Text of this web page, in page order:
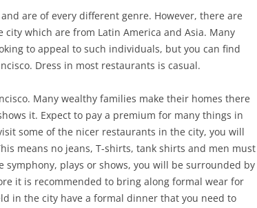
are of every different genre. However, there are
which are from Latin America and Asia. Many
to appeal to such individuals, but you can find
Dress in most restaurants is casual.
Many wealthy families make their homes there
it. Expect to pay a premium for many things in
some of the nicer restaurants in the city, you will
means no jeans, T-shirts, tank shirts and men must
symphony, plays or shows, you will be surrounded by
it is recommended to bring along formal wear for
in the city have a formal dinner that you need to